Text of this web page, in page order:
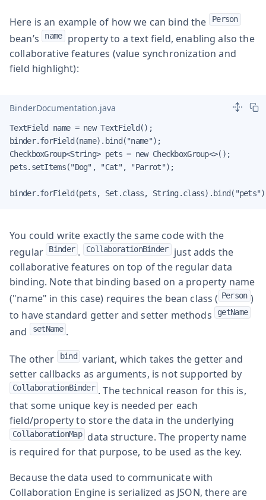
Here is an example of how we can bind the Person
bean’s name property to a text field, enabling also the
collaborative features (value synchronization and
field highlight):
BinderDocumentation.java
TextField name = new TextField();
binder.forField(name).bind("name");
CheckboxGroup<String> pets = new CheckboxGroup<>();
pets.setItems("Dog", "Cat", "Parrot");
binder.forField(pets, Set.class,
You could write exactly the same code with the
regular Binder . CollaborationBinder just adds the
collaborative features on top of the regular data
binding. Note that binding based on a property name
("name" in this case) requires the bean class ( Person )
to have standard getter and setter methods
getName
and setName .
The other bind
variant, which takes the getter and
setter callbacks as arguments, is not supported by
CollaborationBinder . The technical reason for this is,
that some unique key is needed per each
field/property to store the data in the underlying
CollaborationMap
data structure. The property name
is required for that purpose, to be used as the key.
Because the data used to communicate with
Collaboration Engine is serialized as JSON, there are